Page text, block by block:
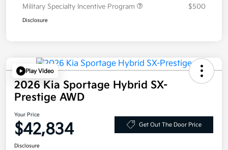
Military Specialty Incentive Program
$500
Disclosure
Play Video
2026 Kia Sportage Hybrid SX-
Prestige AWD
Your Price
$42,834 Get Out The Door Price
Disclosure